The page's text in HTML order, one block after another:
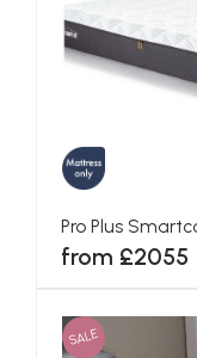
Pro Plus
from £2055
SALE